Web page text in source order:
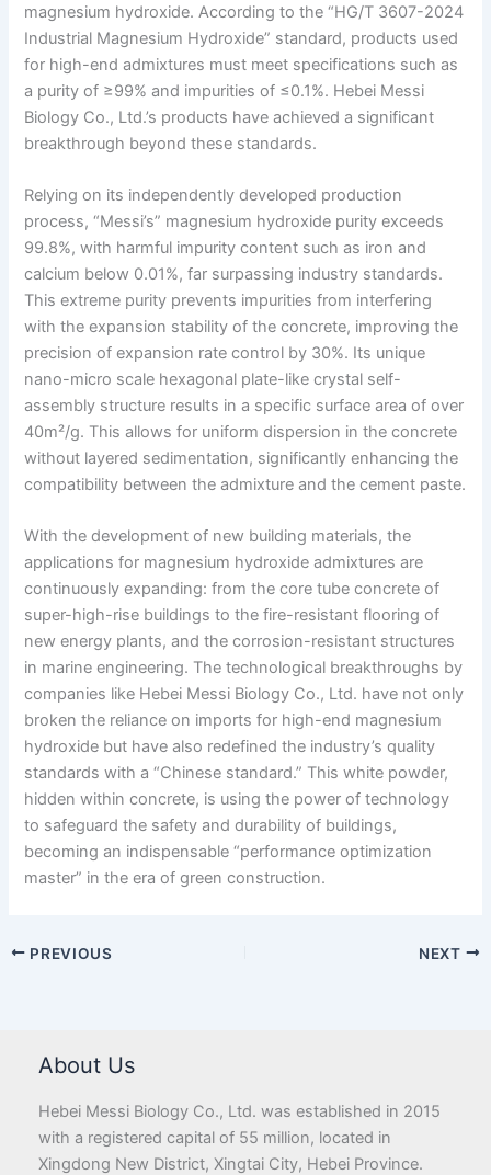
magnesium hydroxide. According to the “HG/T 3607-2024
Industrial Magnesium Hydroxide” standard, products used
for high-end admixtures must meet specifications such as
a purity of ≥99% and impurities of ≤0.1%. Hebei Messi
Biology Co., Ltd.’s products have achieved a significant
breakthrough beyond these standards.
Relying on its independently developed production
process, “Messi’s” magnesium hydroxide purity exceeds
99.8%, with harmful impurity content such as iron and
calcium below 0.01%, far surpassing industry standards.
This extreme purity prevents impurities from interfering
with the expansion stability of the concrete, improving the
precision of expansion rate control by 30%. Its unique
nano-micro scale hexagonal plate-like crystal self-
assembly structure results in a specific surface area of over
40m²/g. This allows for uniform dispersion in the concrete
without layered sedimentation, significantly enhancing the
compatibility between the admixture and the cement paste.
With the development of new building materials, the
applications for magnesium hydroxide admixtures are
continuously expanding: from the core tube concrete of
super-high-rise buildings to the fire-resistant flooring of
new energy plants, and the corrosion-resistant structures
in marine engineering. The technological breakthroughs by
companies like Hebei Messi Biology Co., Ltd. have not only
broken the reliance on imports for high-end magnesium
hydroxide but have also redefined the industry’s quality
standards with a “Chinese standard.” This white powder,
hidden within concrete, is using the power of technology
to safeguard the safety and durability of buildings,
becoming an indispensable “performance optimization
master” in the era of green construction.
PREVIOUS NEXT
About Us
Hebei Messi Biology Co., Ltd. was established in 2015
with a registered capital of 55 million, located in
Xingdong New District, Xingtai City, Hebei Province.